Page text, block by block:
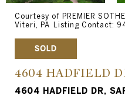
Courtesy of PREMIER
Viteri, PA Listing Contact:
SOLD
4604 HADFIELD
4604 HADFIELD DR,